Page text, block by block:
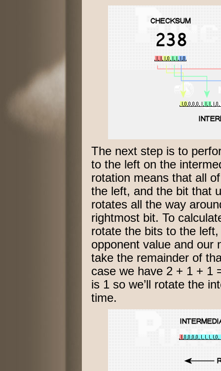
The next step is to
to the left on the
rotation means that all
the left, and the bit that
rotates all the way
rightmost bit. To
rotate the bits to the
opponent value and our
take the remainder of
case we have 2 + 1 + 1
is 1 so we’ll rotate the
time.